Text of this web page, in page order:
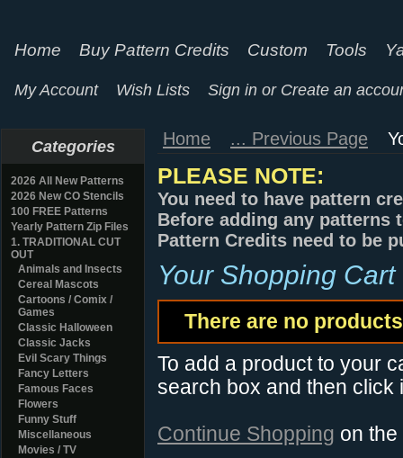
Home Buy Pattern Credits Custom Tools
My Account Wish Lists Sign in or Create an
Categories
2026 All New Patterns
2026 New CO Stencils
100 FREE Patterns
Yearly Pattern Zip Files
1. TRADITIONAL CUT
OUT
Animals and Insects
Cereal Mascots
Cartoons / Comix /
Games
Classic Halloween
Classic Jacks
Evil Scary Things
Fancy Letters
Famous Faces
Flowers
Funny Stuff
Miscellaneous
Movies / TV
Home ... Previous Page
PLEASE NOTE:
You need to have pattern
Before adding any patterns
Pattern Credits need to be
Your Shopping Cart
There are no
To add a product to your
search box and then click
Continue Shopping on